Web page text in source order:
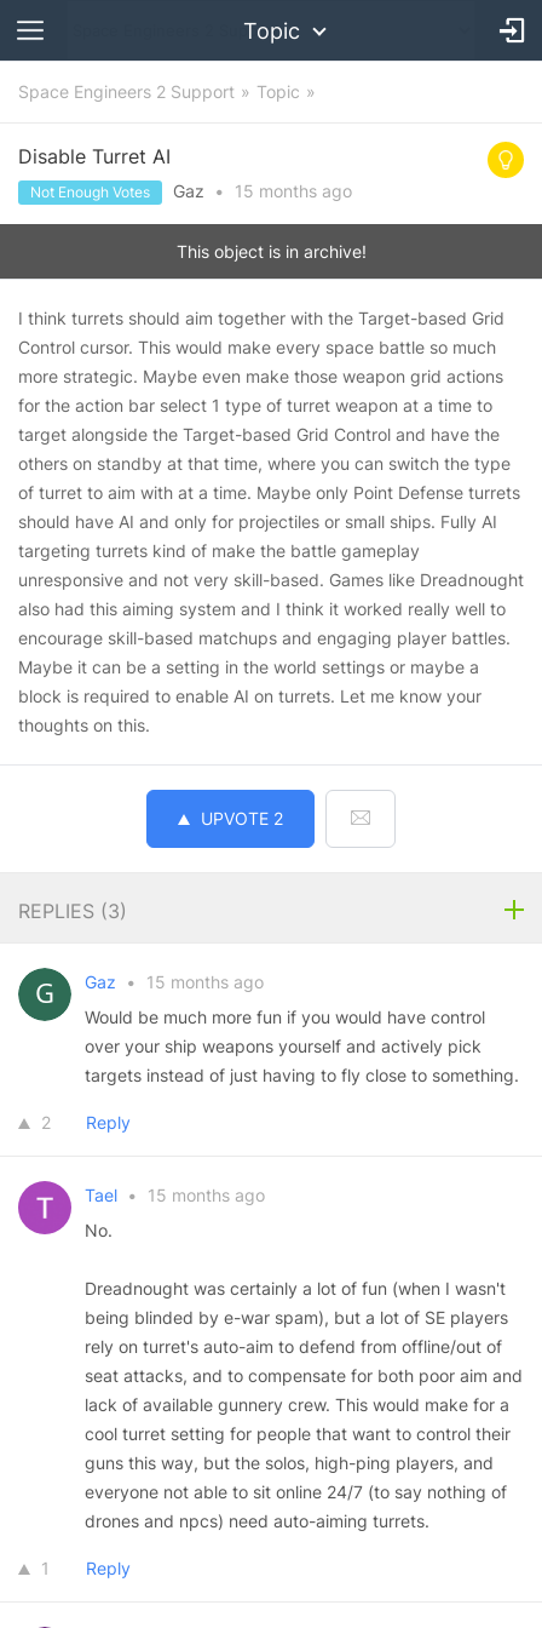
Topic
Space Engineers 2 Support Topic
Disable Turret AI
Not Enough Votes Gaz • 15 months ago
This object is in archive!
I think turrets should aim together with the Target-based Grid
Control cursor. This would make every space battle so much
more strategic. Maybe even make those weapon grid actions
for the action bar select 1 type of turret weapon at a time to
target alongside the Target-based Grid Control and have the
others on standby at that time, where you can switch the type
of turret to aim with at a time. Maybe only Point Defense turrets
should have AI and only for projectiles or small ships. Fully AI
targeting turrets kind of make the battle gameplay
unresponsive and not very skill-based. Games like Dreadnought
also had this aiming system and I think it worked really well to
encourage skill-based matchups and engaging player battles.
Maybe it can be a setting in the world settings or maybe a
block is required to enable AI on turrets. Let me know your
thoughts on this.
UPVOTE 2
REPLIES (3)
Gaz •
15 months ago
Would be much more fun if you would have control
over your ship weapons yourself and actively pick
targets instead of just having to fly close to something.
2 Reply
Tael •
15 months ago
No.
Dreadnought was certainly a lot of fun (when I wasn't
being blinded by e-war spam), but a lot of SE players
rely on turret's auto-aim to defend from offline/out of
seat attacks, and to compensate for both poor aim and
lack of available gunnery crew. This would make for a
cool turret setting for people that want to control their
guns this way, but the solos, high-ping players, and
everyone not able to sit online 24/7 (to say nothing of
drones and npcs) need auto-aiming turrets.
1 Reply